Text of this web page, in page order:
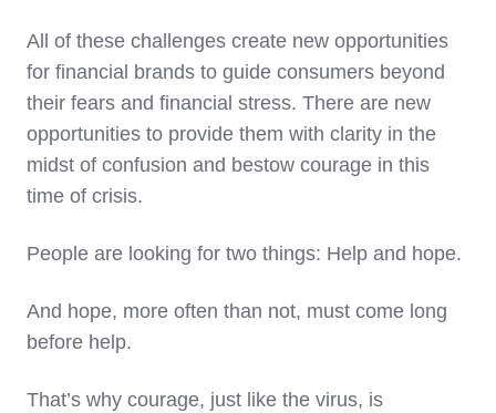
All of these challenges create new opportunities
for financial brands to guide consumers beyond
their fears and financial stress. There are new
opportunities to provide them with clarity in the
midst of confusion and bestow courage in this
time of crisis.
People are looking for two things: Help and hope.
And hope, more often than not, must come long
before help.
That’s why courage, just like the virus, is